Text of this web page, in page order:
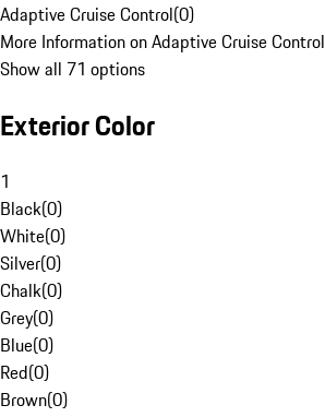
Adaptive Cruise Control(0)
More Information on Adaptive Cruise Control
Show all 71 options
Exterior Color
1
Black(0)
White(0)
Silver(0)
Chalk(0)
Grey(0)
Blue(0)
Red(0)
Brown(0)